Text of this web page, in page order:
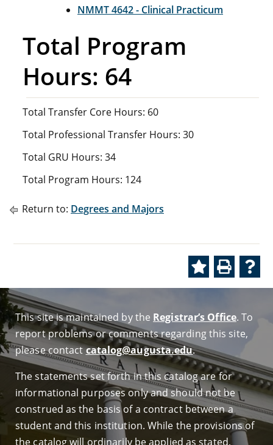
NMMT 4642 - Clinical Practicum
Total Program
Hours: 64
Total Transfer Core Hours: 60
Total Professional Transfer Hours: 30
Total GRU Hours: 34
Total Program Hours: 124
Return to: Degrees and Majors
This site is maintained by the Registrar’s Office. To
report problems or comments regarding this site,
please contactcatalog@augusta.edu.
The statements set forth in this catalog are for
informational purposes only and should not be
construed as the basis of a contract between a
student and this institution. While the provisions of
the catalog will ordinarily be applied as stated,